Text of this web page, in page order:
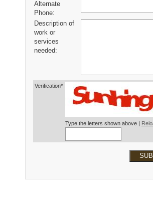
Alternate
Phone:
Description of
work or
services
needed:
Verification*
Type the letters shown above |